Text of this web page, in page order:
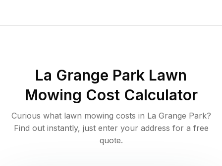
La Grange Park Lawn
Mowing Cost Calculator
Curious what lawn mowing costs in La Grange Park?
Find out instantly, just enter your address for a free
quote.